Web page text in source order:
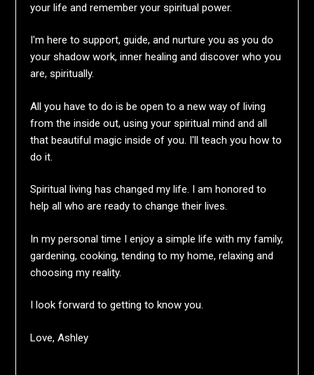
your life and remember your spiritual power.
I'm here to support, guide, and nurture you as you do
your shadow work, inner healing and discover who you
are, spiritually.
All you have to do is be open to a new way of living
from the inside out, using your spiritual mind and all
that beautiful magic inside of you. I'll teach you how to
do it.
Spiritual living has changed my life. I am honored to
help all who are ready to change their lives.
In my personal time I enjoy a simple life with my family,
gardening, cooking, tending to my home, relaxing and
choosing my reality.
I look forward to getting to know you.
Love, Ashley